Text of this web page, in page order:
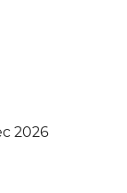
2026